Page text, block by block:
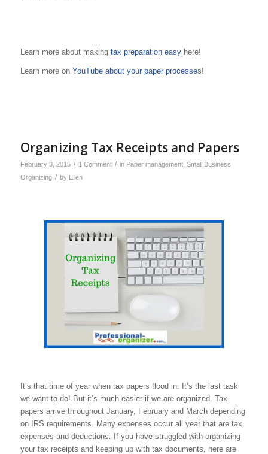
Learn more about making tax preparation easyhere!
Learn more on YouTube about your paper processes!
Organizing Tax Receipts and Papers
February 3, 2015 / 1 Comment / in Paper management, Small Business
Organizing / by Ellen
It’s that time of year when tax papers flood in. It’s the last task
we want to do! But it’s much easier if we are organized. Tax
papers arrive throughout January, February and March depending
on IRS requirements. Many expenses occur all year that are tax
expenses and deductions. If you have struggled with organizing
your tax receipts and keeping up with tax documents, here are